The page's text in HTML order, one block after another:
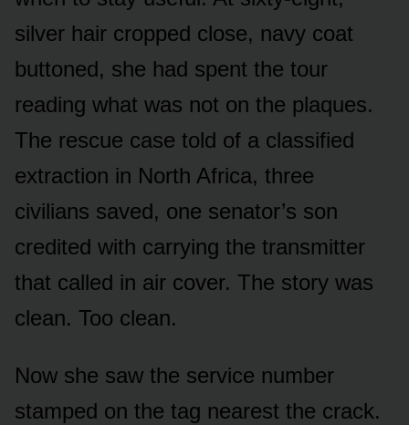
silver hair cropped close, navy coat
buttoned, she had spent the tour
reading what was not on the plaques.
The rescue case told of a classified
extraction in North Africa, three
civilians saved, one senator’s son
credited with carrying the transmitter
that called in air cover. The story was
clean. Too clean.
Now she saw the service number
stamped on the tag nearest the crack.